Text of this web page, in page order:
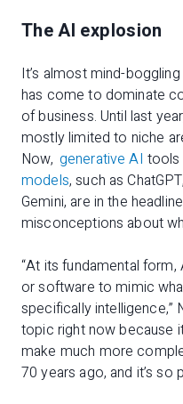
The AI explosion
It’s almost mind-
has come to dominate
of business. Until last
mostly limited to niche
Now, generative AI tools
models, such as
Gemini, are in the
misconceptions about
“At its fundamental
or software to mimic
specifically intelligence,”
topic right now because
make much more
70 years ago, and it’s so